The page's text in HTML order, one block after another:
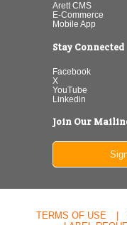
Arett CMS
E-Commerce
Mobile App
Stay Connected
Facebook
X
YouTube
Linkedin
Join Our
TERMS OF USE